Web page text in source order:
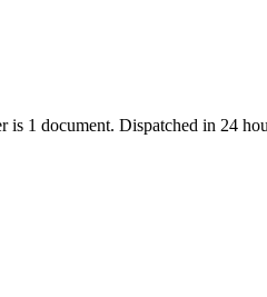
1 document. Dispatched in 24